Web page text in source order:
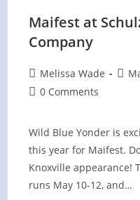
Maifest at
Company
Post
author:
Melissa Wade
Post
Post0 Comments
Wild Blue Yonder is
this year for Maifest.
Knoxville appearance!
runs May 10-12, and…